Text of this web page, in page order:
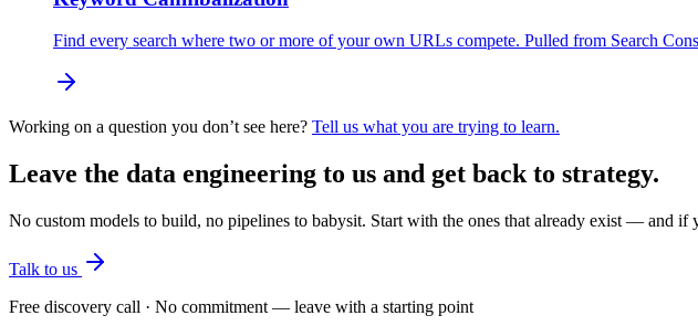
Find every search where two or more of your own URLs compete. Pulled from Search
Working on a question you don’t see here? Tell us what you are trying to learn.
Leave the data engineering to us and get back to strategy.
No custom models to build, no pipelines to babysit. Start with the ones that already exist — and
Talk to us
Free discovery call · No commitment — leave with a starting point